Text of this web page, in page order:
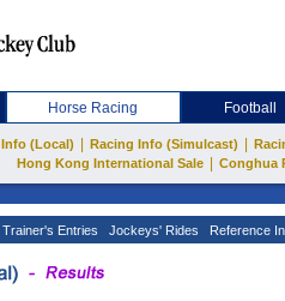
Horse Racing Football
(Local) Racing Info (Simulcast)
Hong Kong International Sale
Conghua
Trainer's Entries Jockeys' Rides Reference